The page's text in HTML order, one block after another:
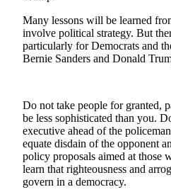
Submit
Letter
to the
Obituaries
Place an
Obituary
eEditions
Many lessons will be learned
involve political strategy. But
particularly for Democrats and
Bernie Sanders and Donald
Do not take people for granted,
be less sophisticated than you.
executive ahead of the
equate disdain of the opponent
policy proposals aimed at those
learn that righteousness and
govern in a democracy.